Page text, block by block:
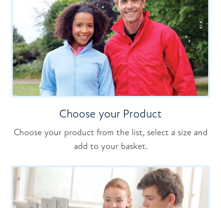
Choose your Product
Choose your product from the list, select a size and
add to your basket.